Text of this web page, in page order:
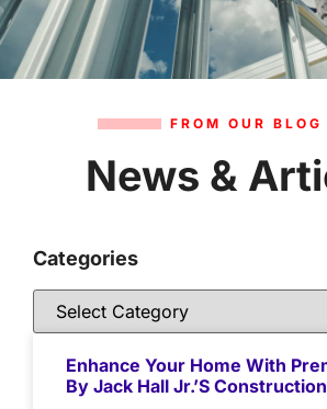
FROM OUR BLOG
News &
Categories
Enhance Your Home With
By Jack Hall Jr.’s